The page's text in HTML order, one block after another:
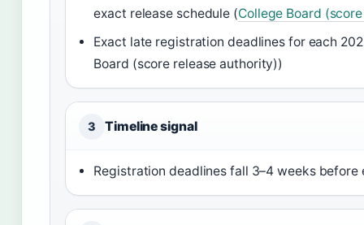
exact release schedule (College Board
Exact late registration deadlines for each
Board (score release authority))
3 Timeline signal
Registration deadlines fall 3–4 weeks